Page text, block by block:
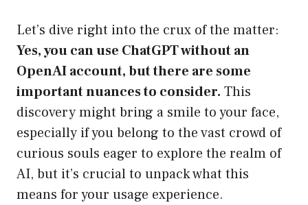
Let’s dive right into the crux of the matter:
Yes, you can use ChatGPT without an
OpenAI account, but there are some
important nuances to consider. This
discovery might bring a smile to your face,
especially if you belong to the vast crowd of
curious souls eager to explore the realm of
AI, but it’s crucial to unpack what this
means for your usage experience.